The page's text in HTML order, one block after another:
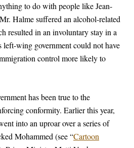
to do with people like Jean-
Halme suffered an alcohol-related
resulted in an involuntary stay in a
left-wing government could not have
control more likely to
has been true to the
conformity. Earlier this year,
into an uproar over a series of
Mohammed (see “Cartoon